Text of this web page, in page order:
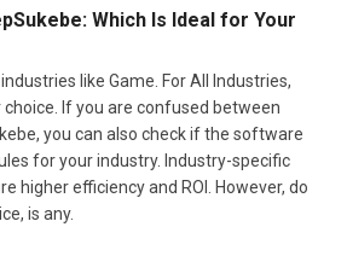
Which Is Ideal for Your
like Game. For All Industries,
choice. If you are confused between
you can also check if the software
for your industry. Industry-specific
higher efficiency and ROI. However, do
is any.